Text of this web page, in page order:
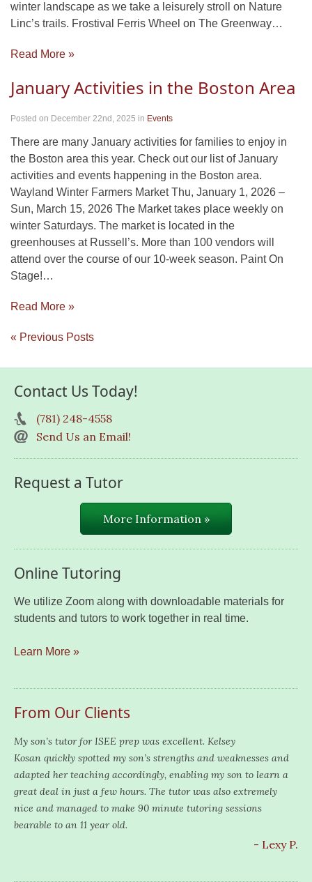
winter landscape as we take a leisurely stroll on Nature
Linc’s trails. Frostival Ferris Wheel on The Greenway…
Read More »
January Activities in the Boston Area
Posted on December 22nd, 2025 in Events
There are many January activities for families to enjoy in
the Boston area this year. Check out our list of January
activities and events happening in the Boston area.
Wayland Winter Farmers Market Thu, January 1, 2026 –
Sun, March 15, 2026 The Market takes place weekly on
winter Saturdays. The market is located in the
greenhouses at Russell’s. More than 100 vendors will
attend over the course of our 10-week season. Paint On
Stage!…
Read More »
« Previous Posts
Contact Us Today!
(781) 248-4558
Send Us an Email!
Request a Tutor
More Information »
Online Tutoring
We utilize Zoom along with downloadable materials for
students and tutors to work together in real time.
Learn More »
From Our Clients
My son’s tutor for ISEE prep was excellent. Kelsey
Kosan quickly spotted my son’s strengths and weaknesses and
adapted her teaching accordingly, enabling my son to learn a
great deal in just a few hours. The tutor was also extremely
nice and managed to make 90 minute tutoring sessions
bearable to an 11 year old.
- Lexy P.